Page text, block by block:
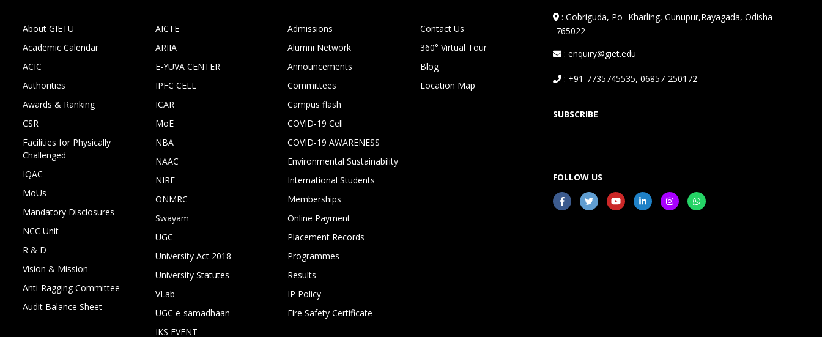
About GIETU
Academic Calendar
ACIC
Authorities
Awards & Ranking
CSR
Facilities for Physically
Challenged
IQAC
MoUs
Mandatory Disclosures
NCC Unit
R & D
Vision & Mission
Anti-Ragging Committee
Audit Balance Sheet
AICTE
ARIIA
E-YUVA CENTER
IPFC CELL
ICAR
MoE
NBA
NAAC
NIRF
ONMRC
Swayam
UGC
University Act 2018
University Statutes
VLab
UGC e-samadhaan
IKS EVENT
Admissions
Alumni Network
Announcements
Committees
Campus flash
COVID-19 Cell
COVID-19 AWARENESS
Environmental Sustainability
International Students
Memberships
Online Payment
Placement Records
Programmes
Results
IP Policy
Fire Safety Certificate
Contact Us
360° Virtual Tour
Blog
Location Map
:Gobriguda, Po- Kharling, Gunupur,Rayagada, Odisha
-765022
: enquiry@giet.edu
: +91-7735745535, 06857-250172
SUBSCRIBE
FOLLOW US